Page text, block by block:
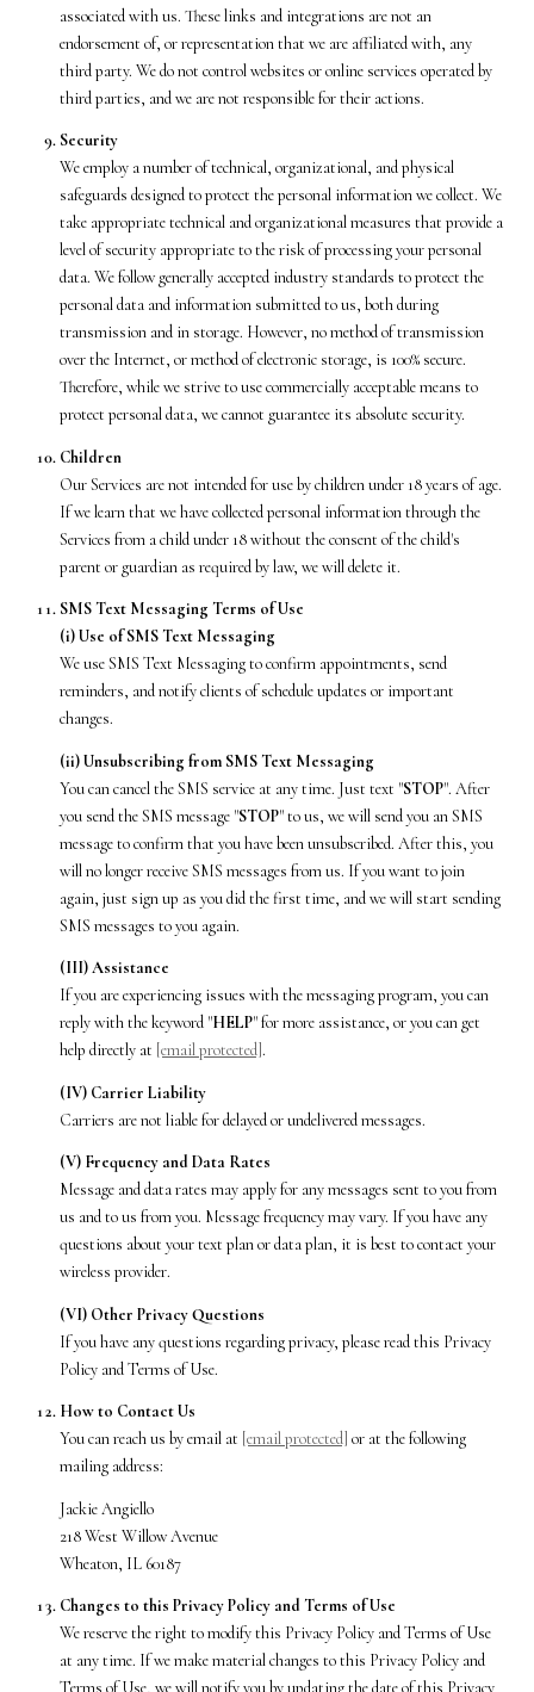
associated with us. These links and integrations are not an
endorsement of, or representation that we are affiliated with, any
third party. We do not control websites or online services operated by
third parties, and we are not responsible for their actions.
Security
We employ a number of technical, organizational, and physical
safeguards designed to protect the personal information we collect. We
take appropriate technical and organizational measures that provide a
level of security appropriate to the risk of processing your personal
data. We follow generally accepted industry standards to protect the
personal data and information submitted to us, both during
transmission and in storage. However, no method of transmission
over the Internet, or method of electronic storage, is 100% secure.
Therefore, while we strive to use commercially acceptable means to
protect personal data, we cannot guarantee its absolute security.
Children
Our Services are not intended for use by children under 18 years of age.
If we learn that we have collected personal information through the
Services from a child under 18 without the consent of the child's
parent or guardian as required by law, we will delete it.
SMS Text Messaging Terms of Use
(i) Use of SMS Text Messaging
We use SMS Text Messaging to confirm appointments, send
reminders, and notify clients of schedule updates or important
changes.
(ii) Unsubscribing from SMS Text Messaging
You can cancel the SMS service at any time. Just text "STOP". After
you send the SMS message "STOP" to us, we will send you an SMS
message to confirm that you have been unsubscribed. After this, you
will no longer receive SMS messages from us. If you want to join
again, just sign up as you did the first time, and we will start sending
SMS messages to you again.
(III) Assistance
If you are experiencing issues with the messaging program, you can
reply with the keyword "HELP" for more assistance, or you can get
help directly at [email protected].
(IV) Carrier Liability
Carriers are not liable for delayed or undelivered messages.
(V) Frequency and Data Rates
Message and data rates may apply for any messages sent to you from
us and to us from you. Message frequency may vary. If you have any
questions about your text plan or data plan, it is best to contact your
wireless provider.
(VI) Other Privacy Questions
If you have any questions regarding privacy, please read this Privacy
Policy and Terms of Use.
How to Contact Us
You can reach us by email at [email protected] or at the following
mailing address:
Jackie Angiello
218 West Willow Avenue
Wheaton, IL 60187
Changes to this Privacy Policy and Terms of Use
We reserve the right to modify this Privacy Policy and Terms of Use
at any time. If we make material changes to this Privacy Policy and